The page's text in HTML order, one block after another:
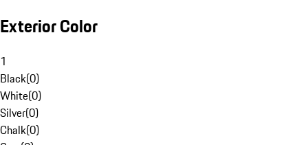
Exterior Color
1
Black(0)
White(0)
Silver(0)
Chalk(0)